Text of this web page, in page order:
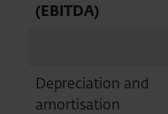
(EBITDA)
Depreciation and
amortisation